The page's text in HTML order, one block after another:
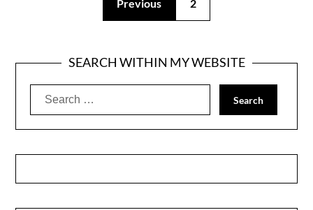
Previous 2
SEARCH WITHIN MY WEBSITE
Search